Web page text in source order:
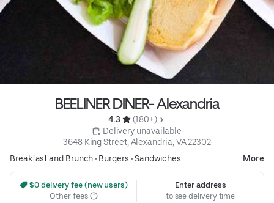
BEELINER DINER- Alexandria
4.3
(180+)
Delivery unavailable
3648 King Street, Alexandria, VA 22302
Breakfast and Brunch• Burgers •Sandwiches More
$0 delivery fee (new users)
Other fees
Enter address
to see delivery time